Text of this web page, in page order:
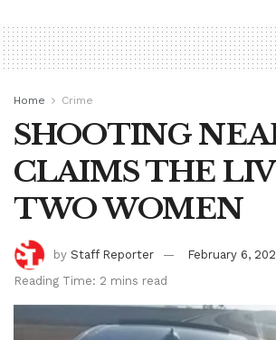
Home Crime
SHOOTING
CLAIMS THE
TWO WOMEN
by Staff Reporter
February 6,
Reading Time: 2 mins read